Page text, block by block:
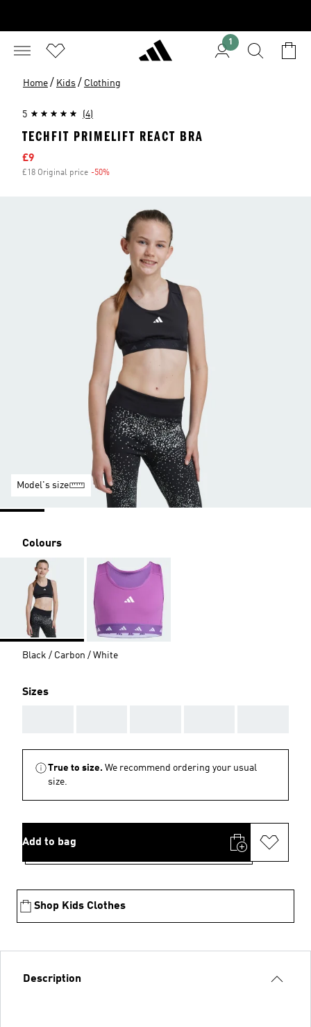
1
Home / Kids / Clothing
5 (4)
TECHFIT PRIMELIFT REACT BRA
Sale price
£9
£18 Original price -50%
Model's size
Colours
Black / Carbon / White
Sizes
True to size. We recommend ordering your usual
size.
Add to bag
Shop Kids Clothes
Description